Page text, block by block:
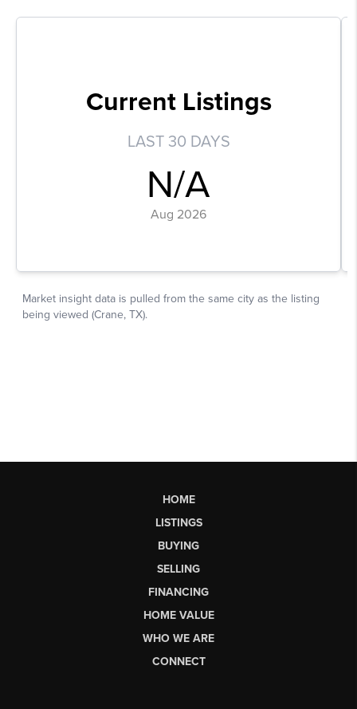
HOME
LISTINGS
BUYING
SELLING
FINANCING
HOME VALUE
WHO WE ARE
CONNECT